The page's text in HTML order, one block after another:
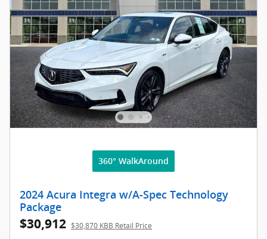
360° WalkAround
2024 Acura Integra w/A-Spec Technology
Package
$30,912 $30,870 KBB Retail Price